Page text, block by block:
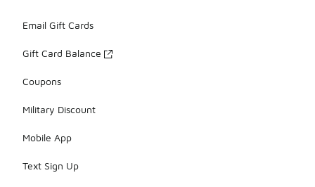
Email Gift Cards
Gift Card Balance
Coupons
Military Discount
Mobile App
Text Sign Up